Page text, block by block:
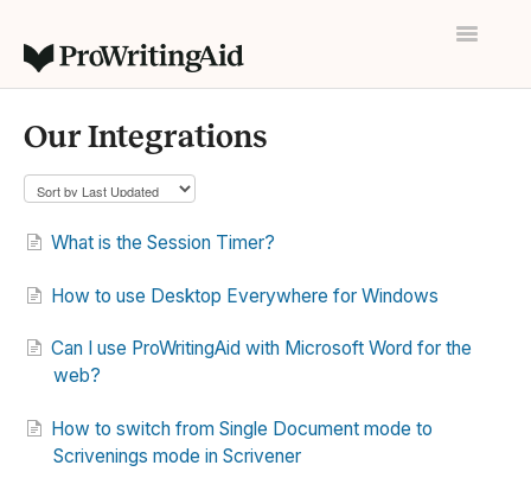
Toggle
Our Integrations
What is the Session Timer?
How to use Desktop Everywhere for Windows
Can I use ProWritingAid with Microsoft Word for the
web?
How to switch from Single Document mode to
Scrivenings mode in Scrivener